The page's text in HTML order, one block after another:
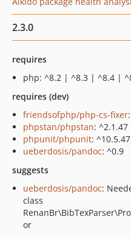
2.3.0
requires
php: ^8.2 | ^8.3 | ^8.4 |
requires (dev)
friendsofphp/php-cs-fixer
phpstan/phpstan: ^2.1.47
phpunit/phpunit:
ueberdosis/pandoc: ^0.9
suggests
ueberdosis/pandoc:
class
or